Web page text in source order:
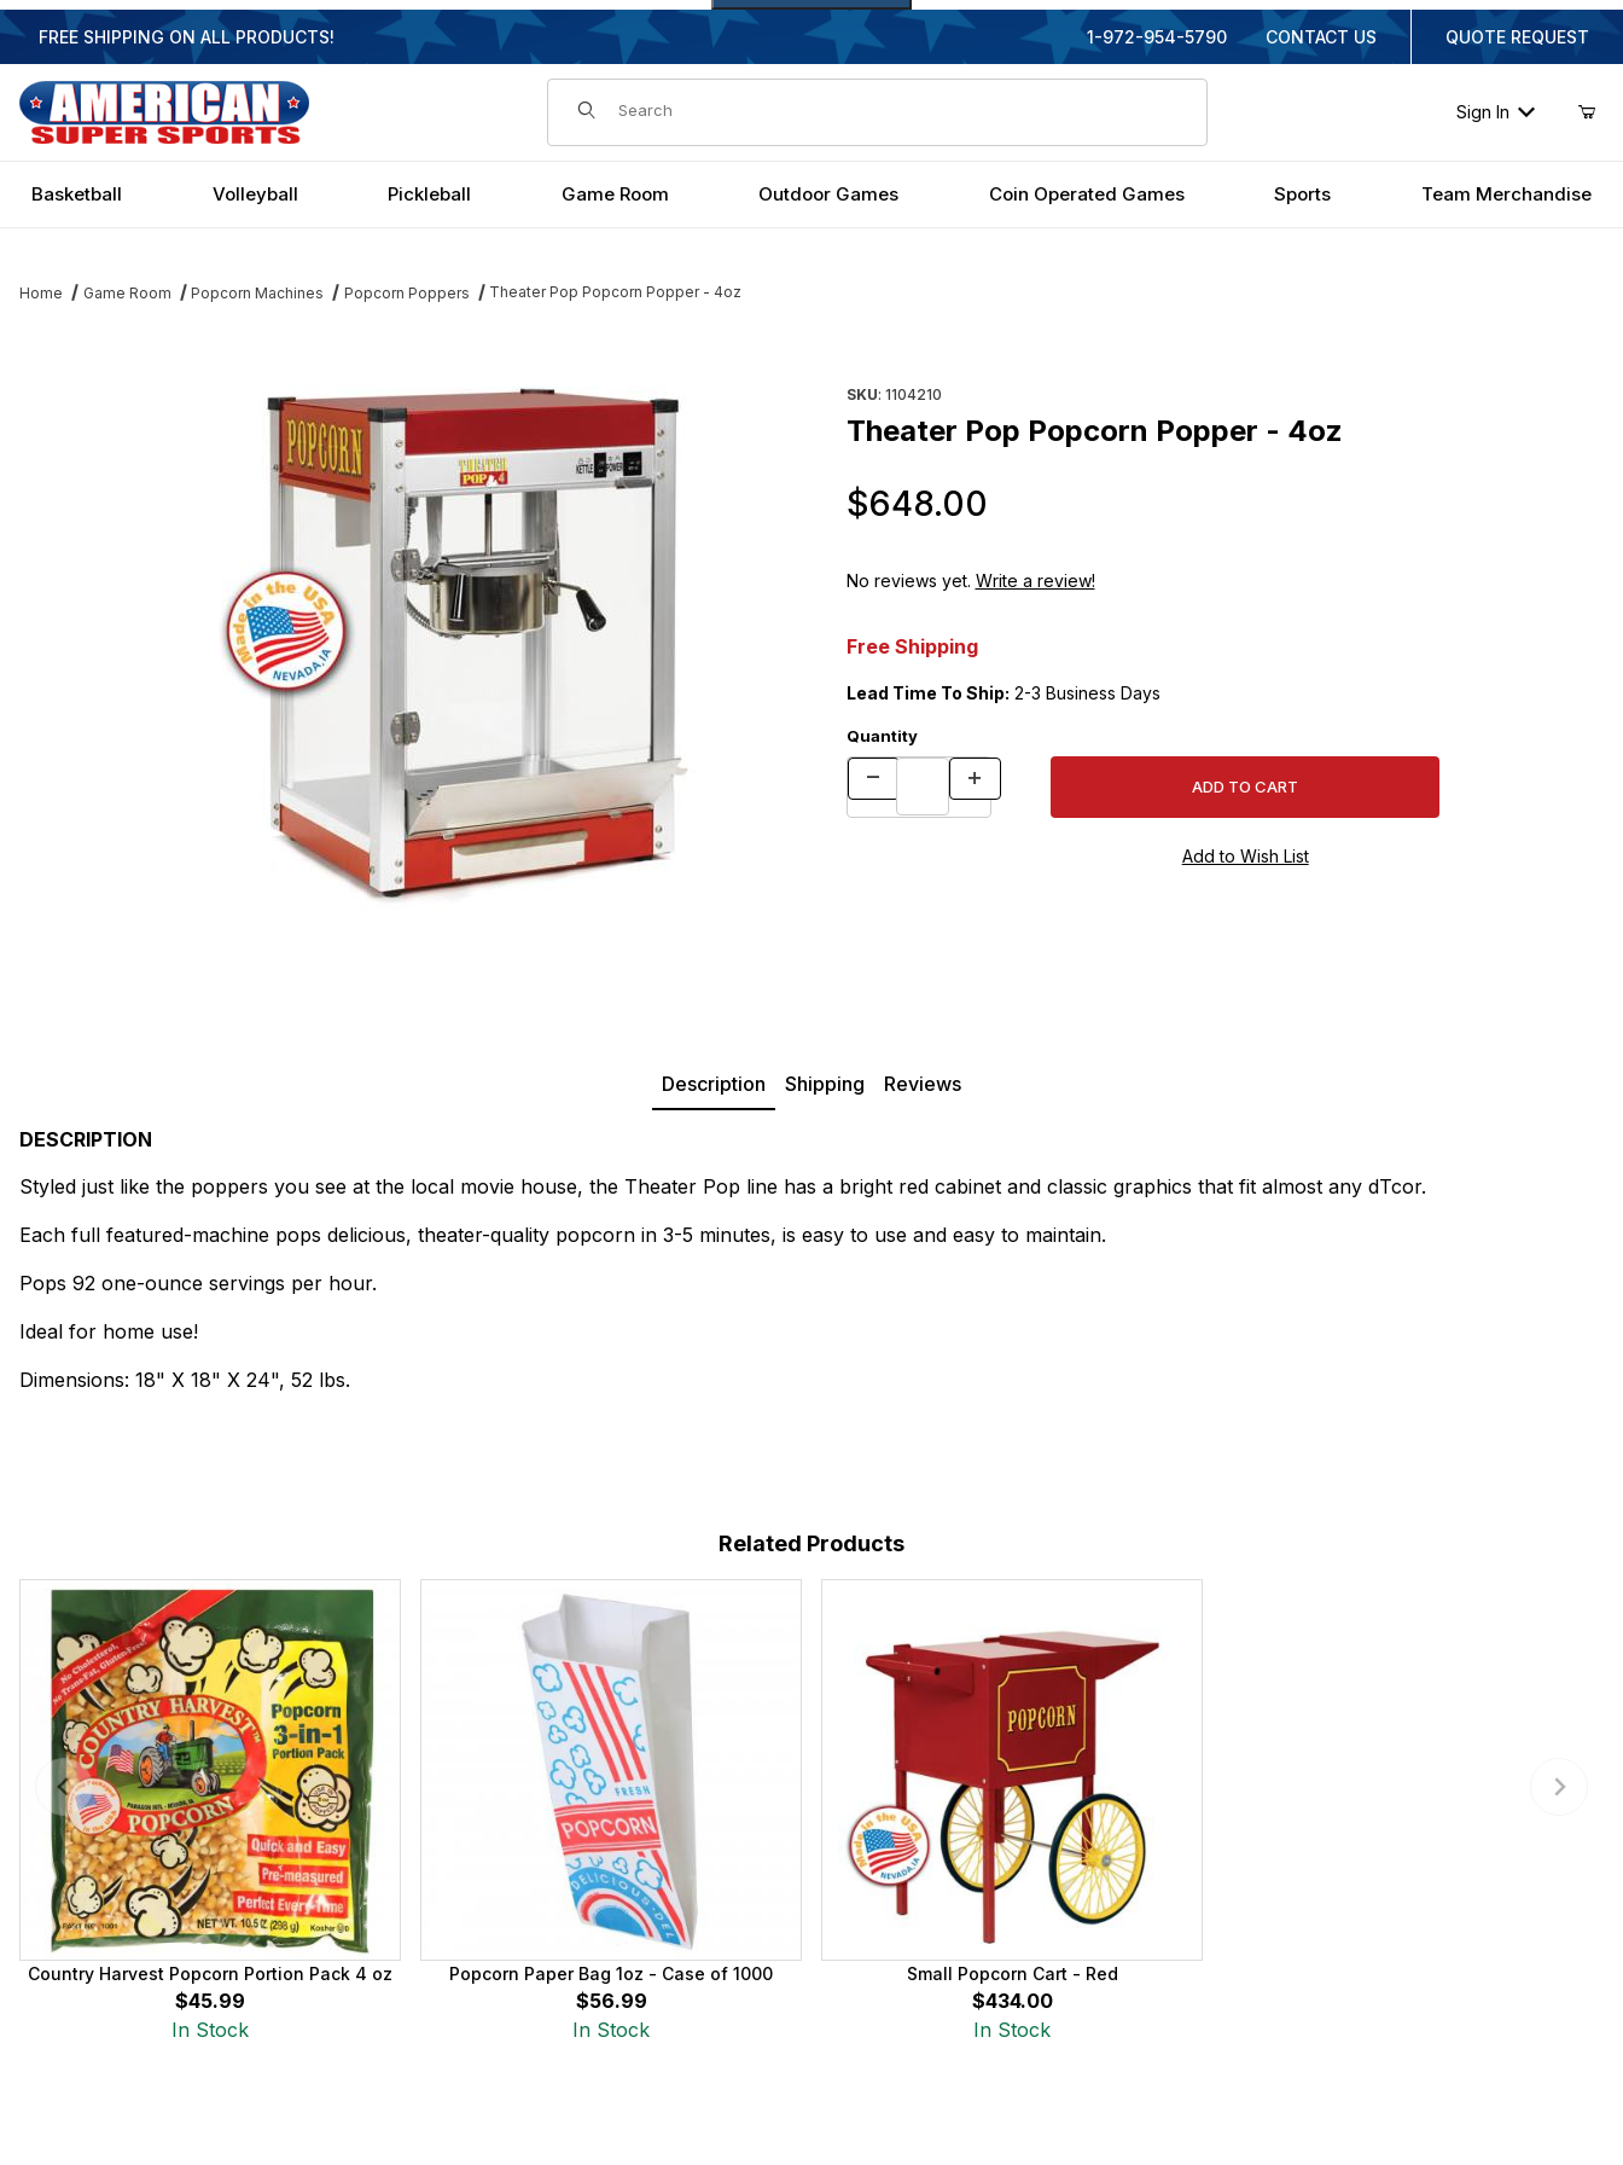
FREE SHIPPING ON ALL PRODUCTS! 1-972-954-5790 CONTACT US QUOTE REQUEST
Dynamic Product Search
Sign In
Basketball Volleyball Pickleball Game Room Outdoor Games Coin Operated Games Sports Team Merchandise
Home Game Room Popcorn Machines Popcorn Poppers Theater Pop Popcorn Popper - 4oz
SKU: 1104210
Theater Pop Popcorn Popper - 4oz
$648.00
No reviews yet. Write a review!
Free Shipping
Lead Time To Ship: 2-3 Business Days
Quantity
Description Shipping Reviews
DESCRIPTION
Styled just like the poppers you see at the local movie house, the Theater Pop line has a bright red cabinet and classic graphics that fit almost any dTcor.
Each full featured-machine pops delicious, theater-quality popcorn in 3-5 minutes, is easy to use and easy to maintain.
Pops 92 one-ounce servings per hour.
Ideal for home use!
Dimensions: 18" X 18" X 24", 52 lbs.
Related Products
Country Harvest Popcorn Portion Pack 4 oz
$45.99
In Stock
Popcorn Paper Bag 1oz - Case of 1000
$56.99
In Stock
Small Popcorn Cart - Red
$434.00
In Stock